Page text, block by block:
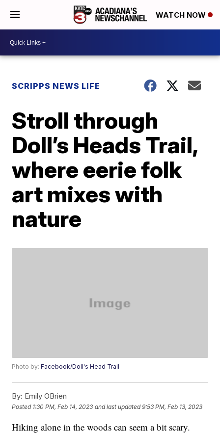
WATCH NOW
SCRIPPS NEWS LIFE
Stroll through
Doll’s Heads Trail,
where eerie folk
art mixes with
nature
Photo by:Facebook/Doll's Head Trail
By: Emily OBrien
Posted 1:30 PM, Feb 14, 2023 and last updated 9:53 PM, Feb 13, 2023
Hiking alone in the woods can seem a bit scary.